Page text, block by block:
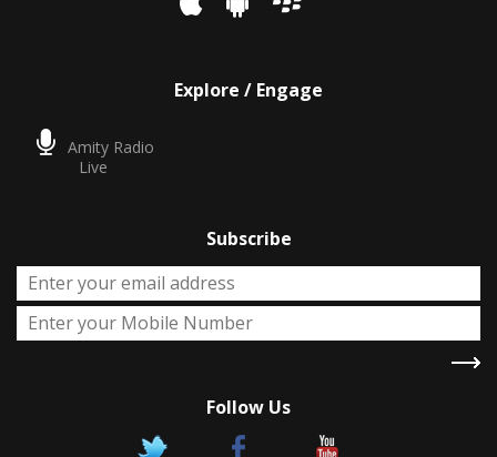
Explore / Engage
Amity Radio
Live
Subscribe
Follow Us